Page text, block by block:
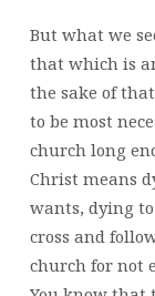
But what we
that which is
the sake of
to be most
church long
Christ means
wants, dying
cross and
church for not